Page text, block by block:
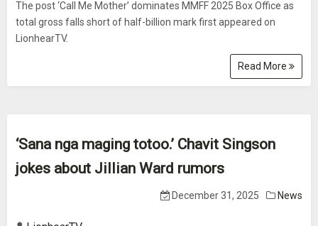
The post ‘Call Me Mother’ dominates MMFF 2025 Box Office as
total gross falls short of half-billion mark first appeared on
LionhearTV.
Read More
‘Sana nga maging totoo.’ Chavit Singson
jokes about Jillian Ward rumors
December 31, 2025 News